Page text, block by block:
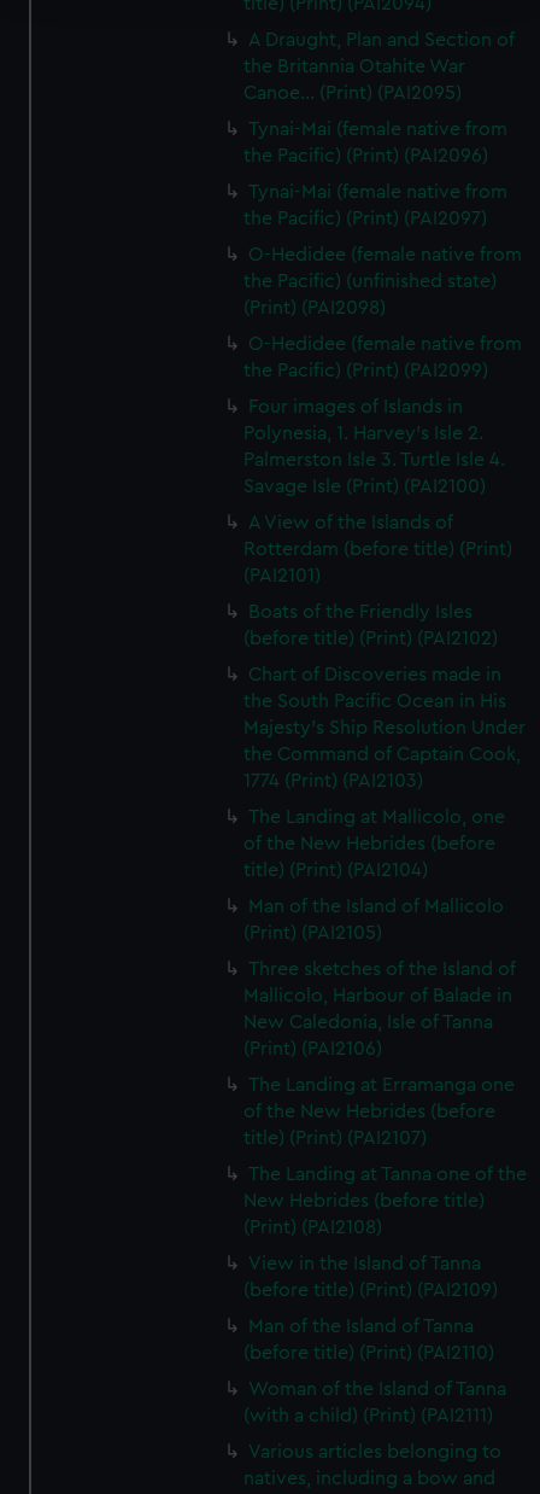
We use necessary cookies to make our websites work
We’d like to use additional cookies to remember your
preferences, understand how our website is used, and to
help us improve it. We may also use cookies to tailor our
marketing to your interests and deliver embedded content
from third-party sources. You can choose to allow all
cookies, change your preferences or opt-out at any time.
A Draught, Plan and Section of
the Britannia Otahite War
Canoe... (Print) (PAI2095)
Tynai-Mai (female native from
the Pacific) (Print) (PAI2096)
Tynai-Mai (female native from
the Pacific) (Print) (PAI2097)
O-Hedidee (female native from
the Pacific) (unfinished state)
(Print) (PAI2098)
O-Hedidee (female native from
the Pacific) (Print) (PAI2099)
Four images of Islands in
Polynesia, 1. Harvey's Isle 2.
Palmerston Isle 3. Turtle Isle 4.
Savage Isle (Print) (PAI2100)
A View of the Islands of
Rotterdam (before title) (Print)
(PAI2101)
Boats of the Friendly Isles
(before title) (Print) (PAI2102)
Chart of Discoveries made in
the South Pacific Ocean in His
Majesty's Ship Resolution Under
the Command of Captain Cook,
1774 (Print) (PAI2103)
The Landing at Mallicolo, one
of the New Hebrides (before
title) (Print) (PAI2104)
Man of the Island of Mallicolo
(Print) (PAI2105)
Three sketches of the Island of
Mallicolo, Harbour of Balade in
New Caledonia, Isle of Tanna
(Print) (PAI2106)
The Landing at Erramanga one
of the New Hebrides (before
title) (Print) (PAI2107)
The Landing at Tanna one of the
New Hebrides (before title)
(Print) (PAI2108)
View in the Island of Tanna
(before title) (Print) (PAI2109)
Man of the Island of Tanna
(before title) (Print) (PAI2110)
Woman of the Island of Tanna
(with a child) (Print) (PAI2111)
Various articles belonging to
natives, including a bow and